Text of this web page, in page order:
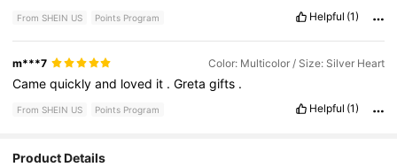
From SHEIN US Points Program Helpful (1)
m***7 Color: Multicolor / Size: Silver Heart
Camequicklyand loved it .Gretagifts .
From SHEIN US Points Program Helpful (1)
Product Details
4.56